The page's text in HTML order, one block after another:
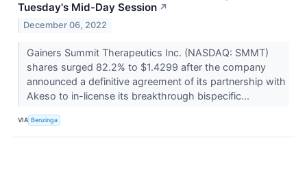
Tuesday's Mid-Day Session ↗
December 06, 2022
Gainers Summit Therapeutics Inc. (NASDAQ: SMMT)
shares surged 82.2% to $1.4299 after the company
announced a definitive agreement of its partnership with
Akeso to in-license its breakthrough bispecific...
VIA Benzinga